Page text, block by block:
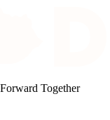
Together